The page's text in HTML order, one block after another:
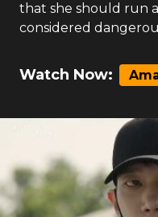
that she should run
considered
Watch Now: